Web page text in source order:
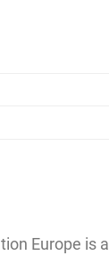
Europe is a